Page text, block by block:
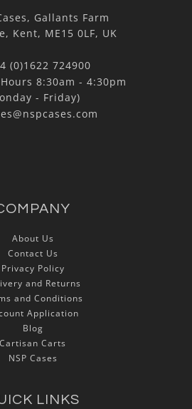
Gallants Farm
Kent, ME15 0LF, UK
(0)1622 724900
8:30am - 4:30pm
- Friday)
About Us
Contact Us
Privacy Policy
and Returns
and Conditions
Application
Blog
Cartisan Carts
NSP Cases
LINKS